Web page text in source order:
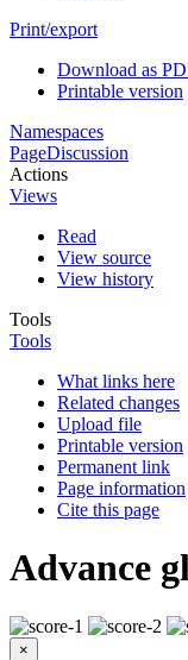
Print/export
Download as
Printable version
Namespaces
PageDiscussion
Actions
Views
Read
View source
View history
Tools
Tools
What links here
Related changes
Upload file
Printable version
Permanent link
Page information
Cite this page
Advance
×